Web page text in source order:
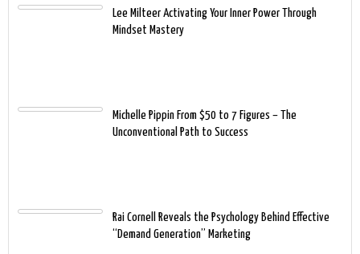
Lee Milteer Activating Your Inner Power Through
Mindset Mastery
Michelle Pippin From $50 to 7 Figures – The
Unconventional Path to Success
Rai Cornell Reveals the Psychology Behind Effective
“Demand Generation” Marketing